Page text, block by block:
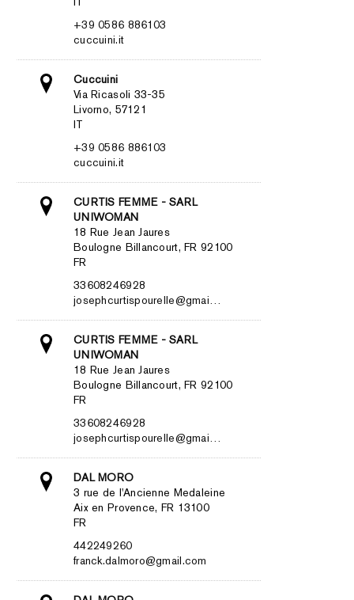
+39 0586 886103
cuccuini.it
Cuccuini
Via Ricasoli 33-35
Livorno, 57121
IT
+39 0586 886103
cuccuini.it
CURTIS FEMME - SARL
UNIWOMAN
18 Rue Jean Jaures
Boulogne Billancourt, FR 92100
FR
33608246928
josephcurtispourelle@gmai…
CURTIS FEMME - SARL
UNIWOMAN
18 Rue Jean Jaures
Boulogne Billancourt, FR 92100
FR
33608246928
josephcurtispourelle@gmai…
DAL MORO
3 rue de l'Ancienne Medaleine
Aix en Provence, FR 13100
FR
442249260
franck.dalmoro@gmail.com